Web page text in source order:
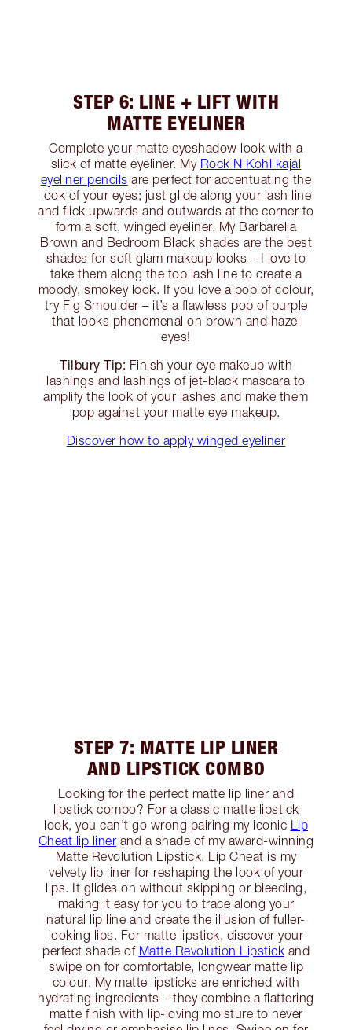
STEP 6: LINE + LIFT WITH
MATTE EYELINER
Complete your matte eyeshadow look with a
slick of matte eyeliner. My Rock N Kohl kajal
eyeliner pencils are perfect for accentuating the
look of your eyes; just glide along your lash line
and flick upwards and outwards at the corner to
form a soft, winged eyeliner. My Barbarella
Brown and Bedroom Black shades are the best
shades for soft glam makeup looks – I love to
take them along the top lash line to create a
moody, smokey look. If you love a pop of colour,
try Fig Smoulder – it’s a flawless pop of purple
that looks phenomenal on brown and hazel
eyes!
Tilbury Tip: Finish your eye makeup with
lashings and lashings of jet-black mascara to
amplify the look of your lashes and make them
pop against your matte eye makeup.
Discover how to apply winged eyeliner
STEP 7: MATTE LIP LINER
AND LIPSTICK COMBO
Looking for the perfect matte lip liner and
lipstick combo? For a classic matte lipstick
look, you can’t go wrong pairing my iconic Lip
Cheat lip liner and a shade of my award-winning
Matte Revolution Lipstick. Lip Cheat is my
velvety lip liner for reshaping the look of your
lips. It glides on without skipping or bleeding,
making it easy for you to trace along your
natural lip line and create the illusion of fuller-
looking lips. For matte lipstick, discover your
perfect shade of Matte Revolution Lipstick and
swipe on for comfortable, longwear matte lip
colour. My matte lipsticks are enriched with
hydrating ingredients – they combine a flattering
matte finish with lip-loving moisture to never